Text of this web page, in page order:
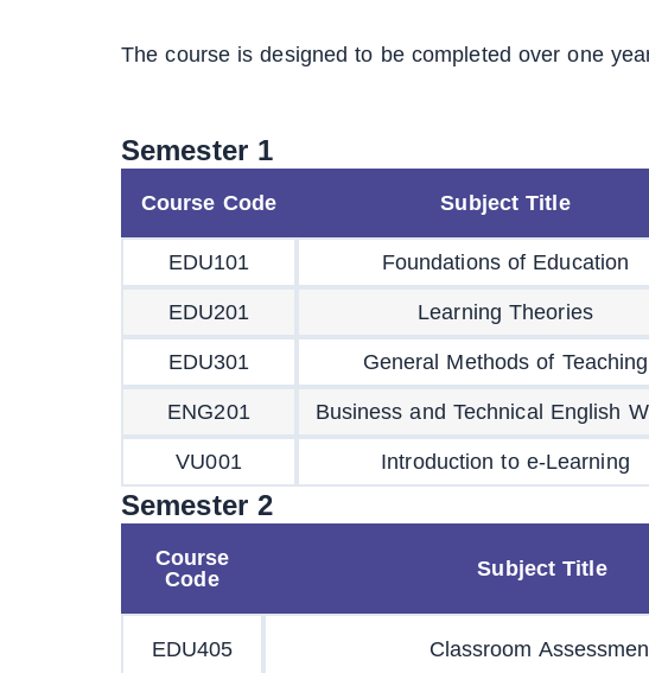
The course is designed to be completed over one
Semester 1
Course Code Subject Title
EDU101 Foundations of Education
EDU201 Learning Theories
EDU301 General Methods of Teaching
ENG201 Business and Technical English
VU001 Introduction to e-Learning
Semester 2
Course
Code
Subject Title
EDU405 Classroom